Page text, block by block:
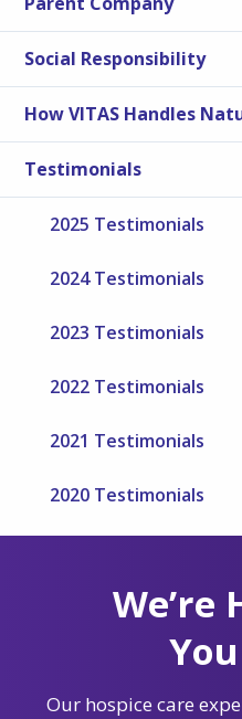
Social Responsibility
How VITAS Handles
Testimonials
2025 Testimonials
2024 Testimonials
2023 Testimonials
2022 Testimonials
2021 Testimonials
2020 Testimonials
We’re
Our hospice care